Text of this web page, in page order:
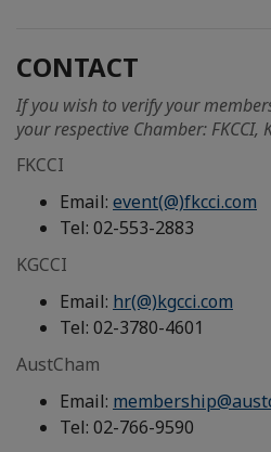
CONTACT
If you wish to verify your
your respective Chamber: FKCCI,
FKCCI
Email: event(@)fkcci.com
Tel: 02-553-2883
KGCCI
Email: hr(@)kgcci.com
Tel: 02-3780-4601
AustCham
Email:
Tel: 02-766-9590